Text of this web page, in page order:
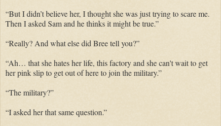
“But I didn’t believe her, I thought she was just trying to scare me.
Then I asked Sam and he thinks it might be true.”
“Really? And what else did Bree tell you?”
“Ah… that she hates her life, this factory and she can't wait to get
her pink slip to get out of here to join the military.”
“The military?”
“I asked her that same question.”